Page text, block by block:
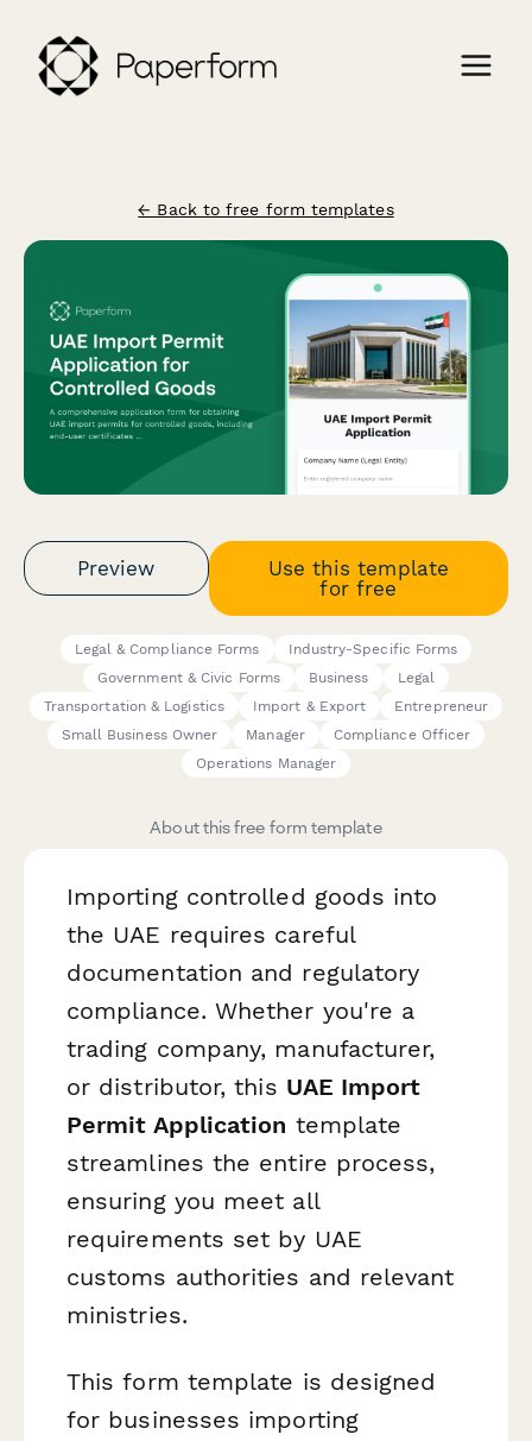
← Back to free form templates
Preview
Use this template
for free
Legal & Compliance Forms
Industry-Specific Forms
Government & Civic Forms
Business
Legal
Transportation & Logistics
Import & Export
Entrepreneur
Small Business Owner
Manager
Compliance Officer
Operations Manager
About this free form template
Importing controlled goods into
the UAE requires careful
documentation and regulatory
compliance. Whether you're a
trading company, manufacturer,
or distributor, this UAE Import
Permit Application template
streamlines the entire process,
ensuring you meet all
requirements set by UAE
customs authorities and relevant
ministries.
This form template is designed
for businesses importing